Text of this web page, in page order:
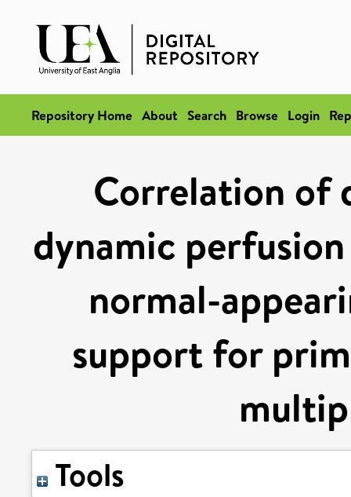
Repository Home About Search Browse Login
Correlation of
dynamic
normal-
support for
Tools